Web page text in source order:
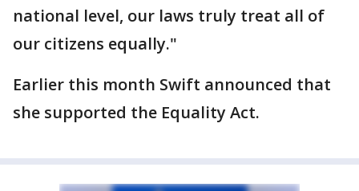
national level, our laws truly treat all of
our citizens equally."
Earlier this month Swift announced that
she supported the Equality Act.